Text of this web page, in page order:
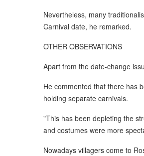
Nevertheless, many
Carnival date, he remarked.
OTHER OBSERVATIONS
Apart from the date-change
He commented that there has
holding separate carnivals.
"This has been depleting the
and costumes were more
Nowadays villagers come to